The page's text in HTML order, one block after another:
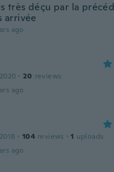
très déçu par la
arrivée
ago
· 20 reviews
ago
· 104 reviews · 1 uploads
ago